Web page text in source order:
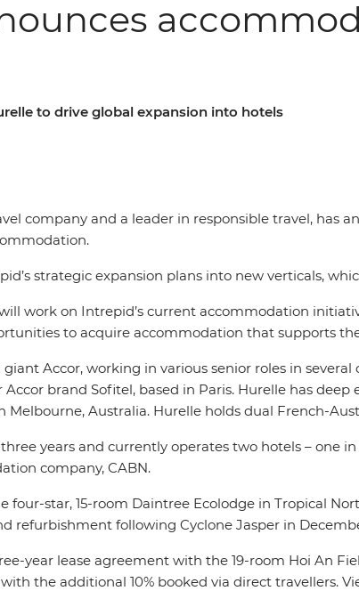
to drive global expansion into hotels
company and a leader in responsible travel, has
strategic expansion plans into new verticals,
work on Intrepid’s current accommodation
to acquire accommodation that supports
Accor, working in various senior roles in
brand Sofitel, based in Paris. Hurelle has
Melbourne, Australia. Hurelle holds dual French-
years and currently operates two hotels – one
company, CABN.
four-star, 15-room Daintree Ecolodge in Tropical
refurbishment following Cyclone Jasper in
year lease agreement with the 19-room Hoi An
the additional 10% booked via direct travellers.